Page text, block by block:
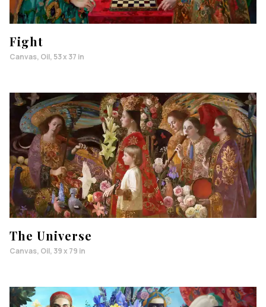
Fight
Canvas, Oil, 53 x 37 in
The Universe
Canvas, Oil, 39 x 79 in